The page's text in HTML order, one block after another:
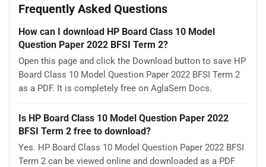
Frequently Asked Questions
How can I download HP Board Class 10 Model
Question Paper 2022 BFSI Term 2?
Open this page and click the Download button to save HP
Board Class 10 Model Question Paper 2022 BFSI Term 2
as a PDF. It is completely free on AglaSem Docs.
Is HP Board Class 10 Model Question Paper 2022
BFSI Term 2 free to download?
Yes. HP Board Class 10 Model Question Paper 2022 BFSI
Term 2 can be viewed online and downloaded as a PDF